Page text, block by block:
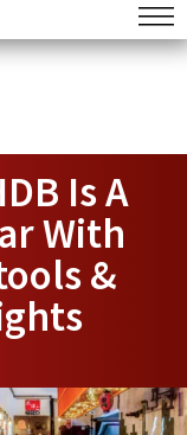
Is A
With
&